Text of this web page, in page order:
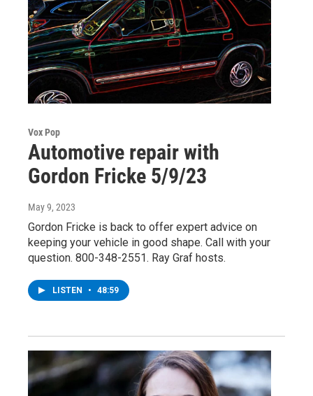
Vox Pop
Automotive repair with
Gordon Fricke 5/9/23
May 9, 2023
Gordon Fricke is back to offer expert advice on
keeping your vehicle in good shape. Call with your
question. 800-348-2551. Ray Graf hosts.
LISTEN • 48:59